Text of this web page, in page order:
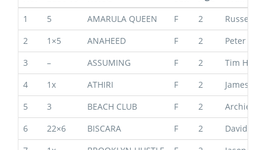
1
5 AMARULA QUEEN F 2
Russell &
2
1×5 ANAHEED F 2
Peter &
3
– ASSUMING F 2
Tim
4
1x ATHIRI F 2
James
5
3 BEACH CLUB F 2
Archie
6
22×6 BISCARA F 2
David &